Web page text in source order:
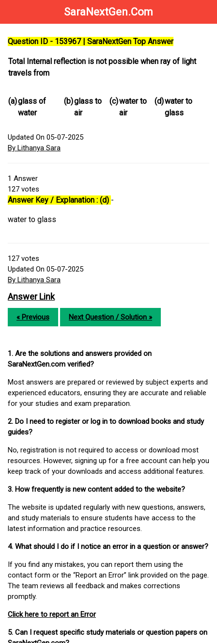
SaraNextGen.Com
Question ID - 153967 | SaraNextGen Top Answer
Total Internal reflection is not possible when ray of light
travels from
(a)glass of
water
(b)glass to
air
(c)water to
air
(d)water to
glass
Updated On 05-07-2025
By Lithanya Sara
1 Answer
127 votes
Answer Key / Explanation : (d) -
water to glass
127 votes
Updated On 05-07-2025
By Lithanya Sara
Answer Link
« Previous Next Question / Solution »
1. Are the solutions and answers provided on
SaraNextGen.com verified?
Most answers are prepared or reviewed by subject experts and
experienced educators, ensuring they are accurate and reliable
for your studies and exam preparation.
2. Do I need to register or log in to download books and study
guides?
No, registration is not required to access or download most
resources. However, signing up for a free account can help you
keep track of your downloads and access additional features.
3. How frequently is new content added to the website?
The website is updated regularly with new questions, answers,
and study materials to ensure students have access to the
latest information and practice resources.
4. What should I do if I notice an error in a question or answer?
If you find any mistakes, you can report them using the
contact form or the “Report an Error” link provided on the page.
The team reviews all feedback and makes corrections
promptly.
Click here to report an Error
5. Can I request specific study materials or question papers on